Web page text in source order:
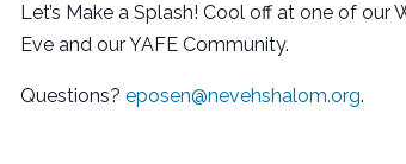
Let’s Make a Splash! Cool off at one of
Eve and our YAFE Community.
Questions? eposen@nevehshalom.org.